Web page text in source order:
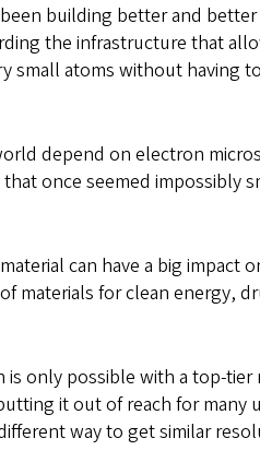
building better and
the infrastructure that
small atoms without having
depend on electron
once seemed impossibly
can have a big impact
materials for clean energy,
only possible with a top-tier
it out of reach for many
way to get similar